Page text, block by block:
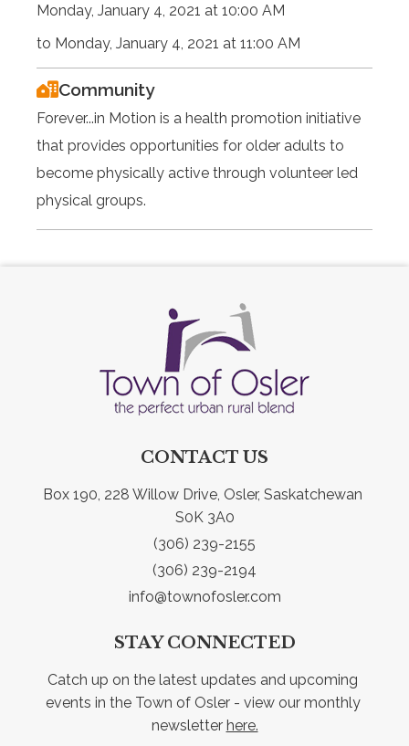
Monday, January 4, 2021 at 10:00 AM
to Monday, January 4, 2021 at 11:00 AM
Community
Forever...in Motion is a health promotion initiative
that provides opportunities for older adults to
become physically active through volunteer led
physical groups.
CONTACT US
Box 190, 228 Willow Drive, Osler, Saskatchewan
S0K 3A0
(306) 239-2155
(306) 239-2194
info@townofosler.com
STAY CONNECTED
Catch up on the latest updates and upcoming
events in the Town of Osler - view our monthly
newsletter here.